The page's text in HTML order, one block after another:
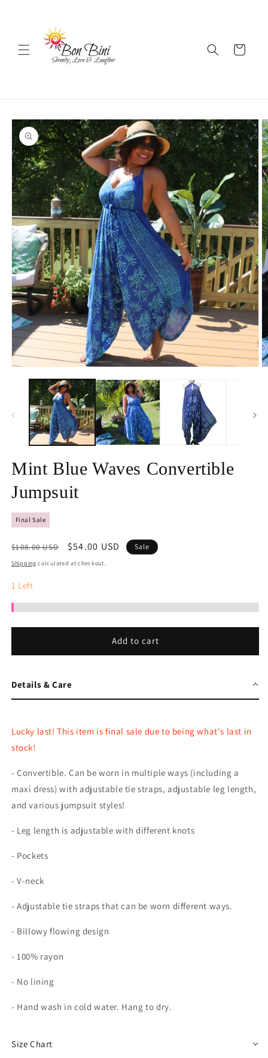
Cart
Skip to
product
information
media
modal
Mint Blue Waves Convertible
Jumpsuit
Final Sale
Regular
price
$108.00 USD
Sale
price
$54.00 USD Sale
Shipping calculated at checkout.
1 Left
Add to cart
Details & Care
Lucky last! This item is final sale due to being what's last in
stock!
- Convertible. Can be worn in multiple ways (including a
maxi dress) with adjustable tie straps, adjustable leg length,
and various jumpsuit styles!
- Leg length is adjustable with different knots
- Pockets
- V-neck
- Adjustable tie straps that can be worn different ways.
- Billowy flowing design
- 100% rayon
- No lining
- Hand wash in cold water. Hang to dry.
Size Chart